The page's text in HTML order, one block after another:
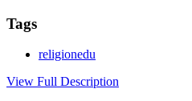
Tags
religionedu
View Full Description